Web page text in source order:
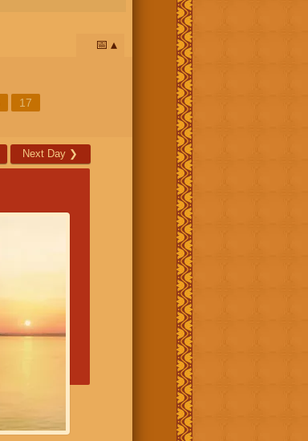
📅
17
Next Day ❯